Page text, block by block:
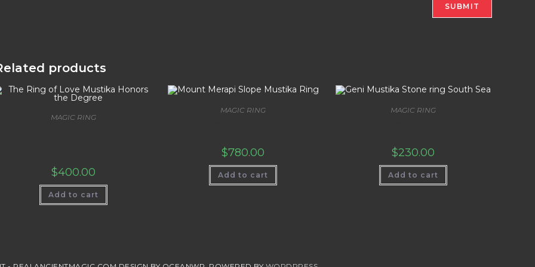
products
MAGIC RING
$400.00
Add to cart
MAGIC RING
$780.00
Add to cart
MAGIC RING
$230.00
Add to cart